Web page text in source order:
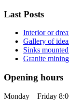
Last Posts
Interior or
Gallery of
Sinks
Granite
Opening hours
Monday – Friday